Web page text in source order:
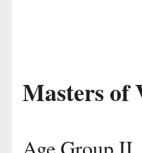
Masters of